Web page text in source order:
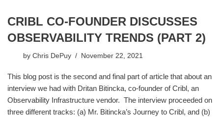
CRIBL CO-FOUNDER DISCUSSES
OBSERVABILITY TRENDS (PART 2)
by Chris DePuy November 22, 2021
This blog post is the second and final part of article that about an
interview we had with Dritan Bitincka, co-founder of Cribl, an
Observability Infrastructure vendor. The interview proceeded on
three different tracks: (a) Mr. Bitincka’s Journey to Cribl, and (b)